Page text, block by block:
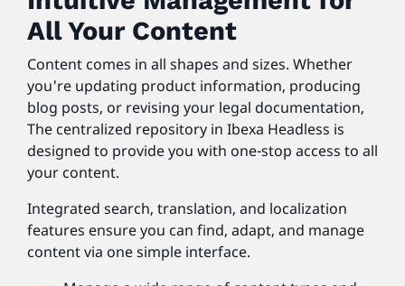
All Your Content
Content comes in all shapes and sizes. Whether
you're updating product information, producing
blog posts, or revising your legal documentation,
The centralized repository in Ibexa Headless is
designed to provide you with one-stop access to all
your content.
Integrated search, translation, and localization
features ensure you can find, adapt, and manage
content via one simple interface.